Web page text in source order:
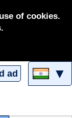
of cookies.
ad ▼